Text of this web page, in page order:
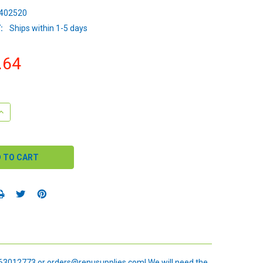
Ships within 1-5 days
QUANTITY: